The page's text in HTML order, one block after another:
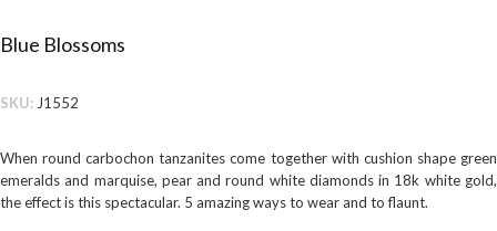
Blue Blossoms
SKU: J1552
When round carbochon tanzanites come together with cushion shape green
emeralds and marquise, pear and round white diamonds in 18k white gold,
the effect is this spectacular. 5 amazing ways to wear and to flaunt.